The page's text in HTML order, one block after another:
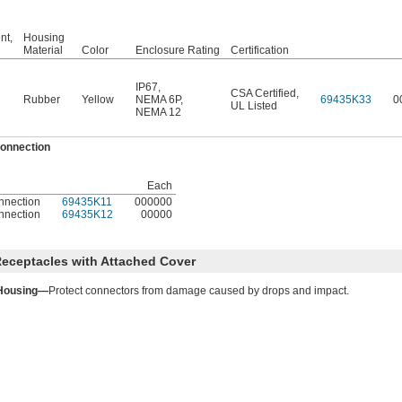
Housing
Material
Color Enclosure Rating Certification
Rubber Yellow
IP67,
NEMA 6P,
NEMA 12
CSA Certified ,
UL Listed
69435K33
Each
69435K11
000000
69435K12 00000
with Attached Cover
Protect connectors from damage caused by drops and impact.